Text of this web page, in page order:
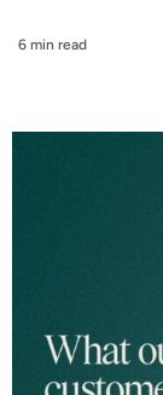
6 min read